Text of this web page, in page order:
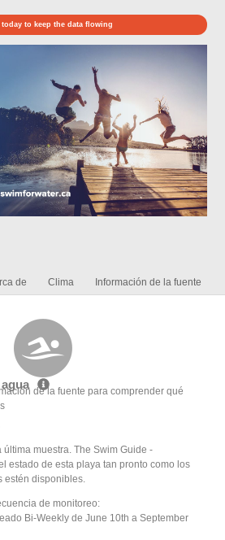
today to keep the data flowing
de Clima Información de la fuente
de la fuente para comprender qué
última muestra. The Swim Guide -
estado de esta playa tan pronto como los
estén disponibles.
de monitoreo:
Bi-Weekly de June 10th a September